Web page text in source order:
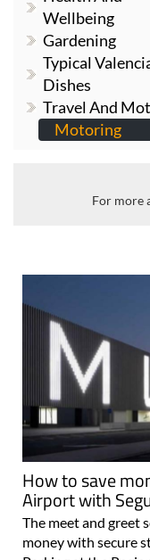
Gardening
Typical
Dishes
Travel And
Motoring
How to save
Airport with
The meet and greet
money with secure
Parking at the
doesn't have to